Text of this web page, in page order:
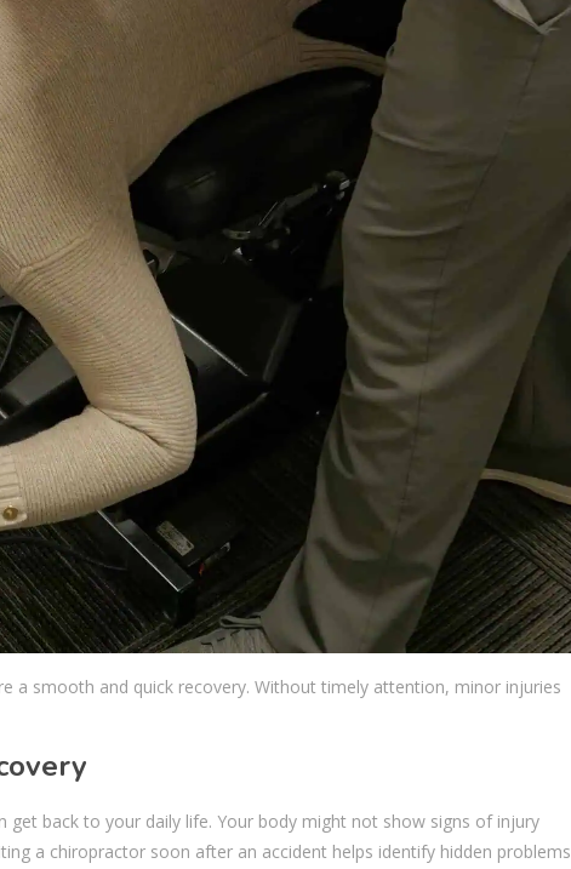
a smooth and quick recovery. Without timely attention, minor injuries
get back to your daily life. Your body might not show signs of injury
a chiropractor soon after an accident helps identify hidden problems